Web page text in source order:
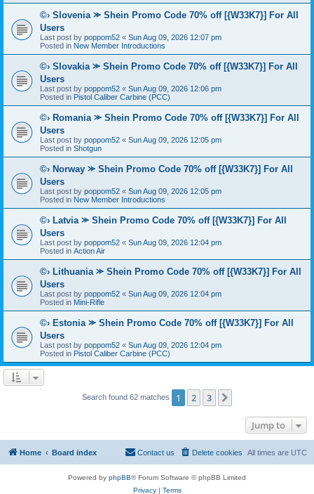
©› Slovenia ⪼ Shein Promo Code 70% off [{W33K7}] For All
Users
Last post by poppom52 « Sun Aug 09, 2026 12:07 pm
Posted in New Member Introductions
©› Slovakia ⪼ Shein Promo Code 70% off [{W33K7}] For All
Users
Last post by poppom52 « Sun Aug 09, 2026 12:06 pm
Posted in Pistol Caliber Carbine (PCC)
©› Romania ⪼ Shein Promo Code 70% off [{W33K7}] For All
Users
Last post by poppom52 « Sun Aug 09, 2026 12:05 pm
Posted in Shotgun
©› Norway ⪼ Shein Promo Code 70% off [{W33K7}] For All
Users
Last post by poppom52 « Sun Aug 09, 2026 12:05 pm
Posted in New Member Introductions
©› Latvia ⪼ Shein Promo Code 70% off [{W33K7}] For All
Users
Last post by poppom52 « Sun Aug 09, 2026 12:04 pm
Posted in Action Air
©› Lithuania ⪼ Shein Promo Code 70% off [{W33K7}] For All
Users
Last post by poppom52 « Sun Aug 09, 2026 12:04 pm
Posted in Mini-Rifle
©› Estonia ⪼ Shein Promo Code 70% off [{W33K7}] For All
Users
Last post by poppom52 « Sun Aug 09, 2026 12:04 pm
Posted in Pistol Caliber Carbine (PCC)
Search found 62 matches 1 2 3
Jump to
Home Board index All times are UTC
Delete cookies
Contact us
Powered by phpBB® Forum Software © phpBB Limited
Privacy| Terms